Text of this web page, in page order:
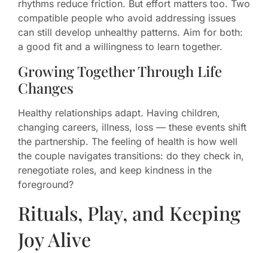
rhythms reduce friction. But effort matters too. Two
compatible people who avoid addressing issues
can still develop unhealthy patterns. Aim for both:
a good fit and a willingness to learn together.
Growing Together Through Life
Changes
Healthy relationships adapt. Having children,
changing careers, illness, loss — these events shift
the partnership. The feeling of health is how well
the couple navigates transitions: do they check in,
renegotiate roles, and keep kindness in the
foreground?
Rituals, Play, and Keeping
Joy Alive